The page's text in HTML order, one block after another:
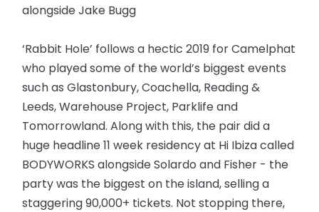
alongside Jake Bugg
‘Rabbit Hole’ follows a hectic 2019 for Camelphat
who played some of the world’s biggest events
such as Glastonbury, Coachella, Reading &
Leeds, Warehouse Project, Parklife and
Tomorrowland. Along with this, the pair did a
huge headline 11 week residency at Hi Ibiza called
BODYWORKS alongside Solardo and Fisher - the
party was the biggest on the island, selling a
staggering 90,000+ tickets. Not stopping there,